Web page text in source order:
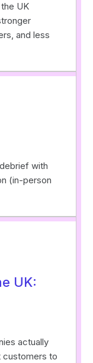
UK
and less
with
(in-person
UK:
actually
customers to